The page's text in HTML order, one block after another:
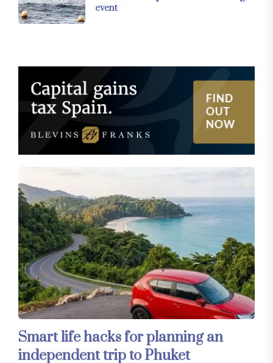
event
Smart life hacks for planning an
independent trip to Phuket